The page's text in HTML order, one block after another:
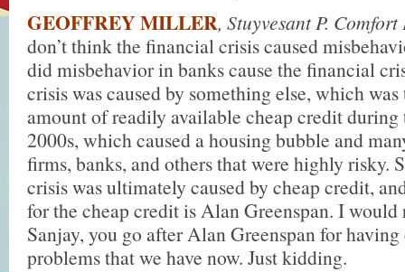
GEOFFREY MILLER, Stuyvesant P.
don’t think the financial crisis caused
did misbehavior in banks cause the financial
crisis was caused by something else, which
amount of readily available cheap credit during
2000s, which caused a housing bubble and
firms, banks, and others that were highly risky.
crisis was ultimately caused by cheap credit,
for the cheap credit is Alan Greenspan. I would
Sanjay, you go after Alan Greenspan for
problems that we have now. Just kidding.